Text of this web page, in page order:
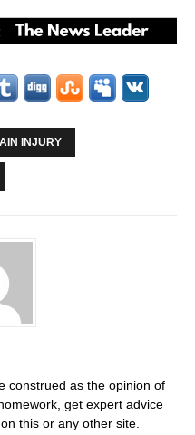
INJURY
construed as the opinion of
get expert advice
this or any other site.